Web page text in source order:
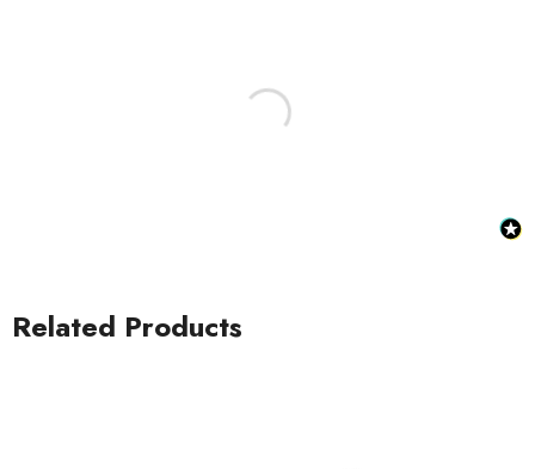
Related Products